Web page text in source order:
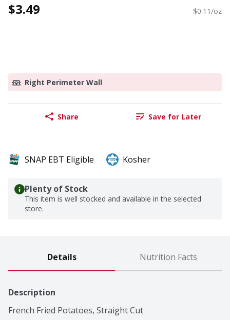
$3.49 $0.11/oz
Right Perimeter Wall
Share Save for Later
SNAP EBT Eligible Kosher
Plenty of Stock
This item is well stocked and available in the selected
store.
Details Nutrition Facts
Description
French Fried Potatoes, Straight Cut